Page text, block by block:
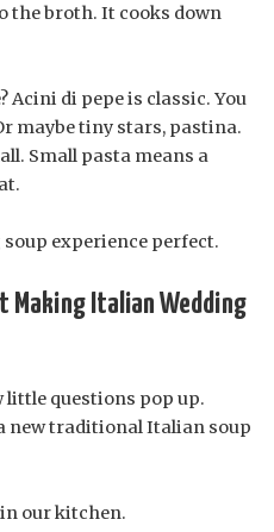
the broth. It cooks down
Acini di pepe is classic. You
maybe tiny stars, pastina.
Small pasta means a
experience perfect.
Making Italian Wedding
little questions pop up.
new traditional Italian soup
our kitchen.